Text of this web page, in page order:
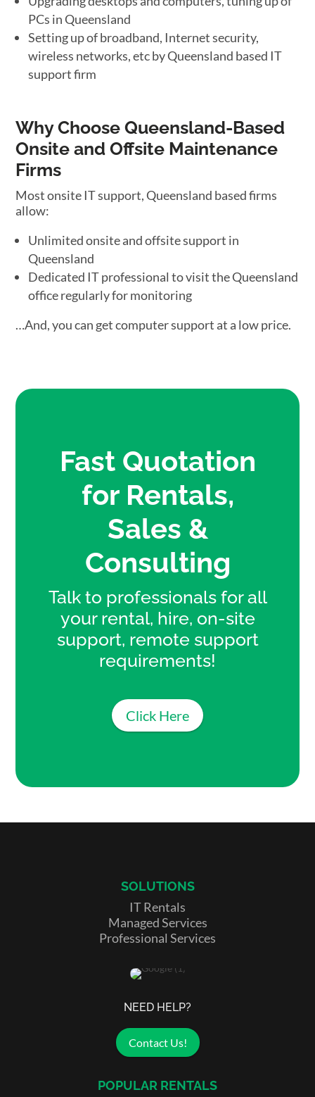
PCs in Queensland
Setting up of broadband, Internet security,
wireless networks, etc by Queensland based IT
support firm
Why Choose Queensland-Based
Onsite and Offsite Maintenance
Firms
Most onsite IT support, Queensland based firms
allow:
Unlimited onsite and offsite support in
Queensland
Dedicated IT professional to visit the Queensland
office regularly for monitoring
…And, you can get computer support at a low price.
Fast Quotation
for Rentals,
Sales &
Consulting
Talk to professionals for all
your rental, hire, on-site
support, remote support
requirements!
Click Here
SOLUTIONS
IT Rentals
Managed Services
Professional Services
NEED HELP?
Contact Us!
POPULAR RENTALS